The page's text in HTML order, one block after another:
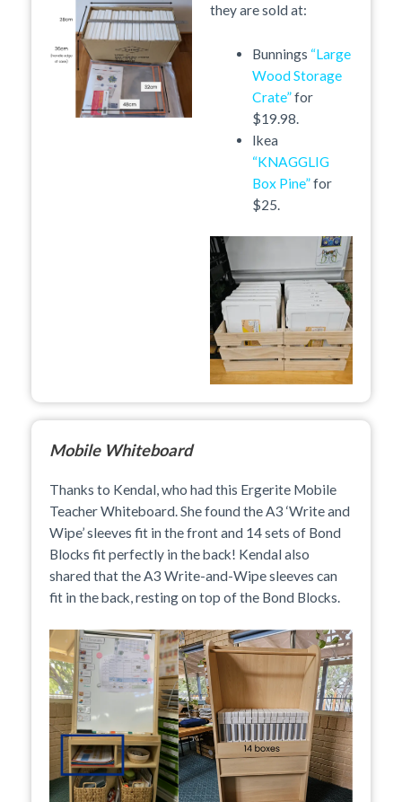
they are sold at:
Bunnings “Large
Wood Storage
Crate”for
$19.98.
Ikea
“KNAGGLIG
Box Pine”for
$25.
Mobile Whiteboard
Thanks to Kendal, who had this Ergerite Mobile
Teacher Whiteboard. She found the A3 ‘Write and
Wipe’ sleeves fit in the front and 14 sets of Bond
Blocks fit perfectly in the back! Kendal also
shared that the A3 Write-and-Wipe sleeves can
fit in the back, resting on top of the Bond Blocks.